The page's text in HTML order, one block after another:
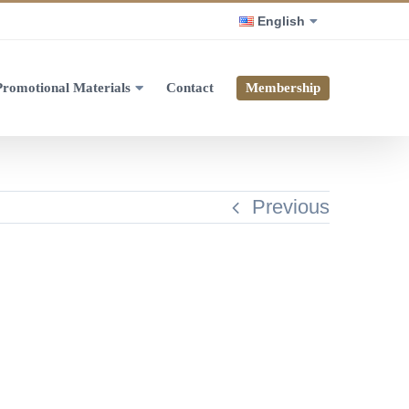
English
Materials Contact Membership
Previous